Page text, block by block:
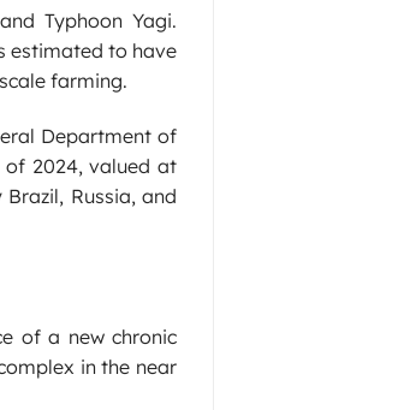
Typhoon Yagi.
estimated to have
farming.
Department of
of 2024, valued at
Russia, and
of a new chronic
in the near